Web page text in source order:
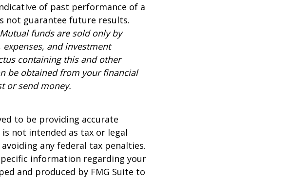
of past performance of a
not guarantee future results.
Mutual funds are sold only by
and investment
containing this and other
be obtained from your financial
or send money.
to be providing accurate
not intended as tax or legal
any federal tax penalties.
information regarding your
and produced by FMG Suite to